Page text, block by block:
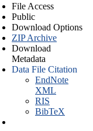
File Access
Public
Download Options
ZIP Archive
Download
Metadata
Data File Citation
EndNote
XML
RIS
BibTeX